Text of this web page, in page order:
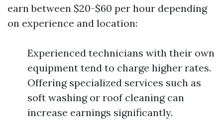
earn between $20-$60 per hour depending
on experience and location:
Experienced technicians with their own
equipment tend to charge higher rates.
Offering specialized services such as
soft washing or roof cleaning can
increase earnings significantly.